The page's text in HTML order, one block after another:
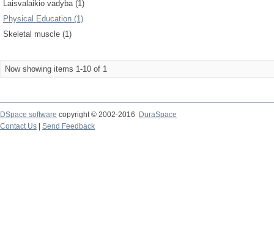
Laisvalaikio vadyba (1)
Physical Education (1)
Skeletal muscle (1)
Now showing items 1-10 of 1
DSpace software copyright © 2002-2016
DuraSpace
Contact Us
Send Feedback